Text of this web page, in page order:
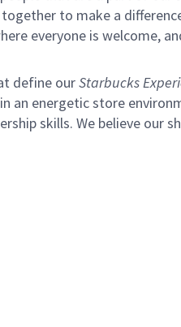
to make a
everyone is welcome,
define ourStarbucks
an energetic store
skills. We believe our